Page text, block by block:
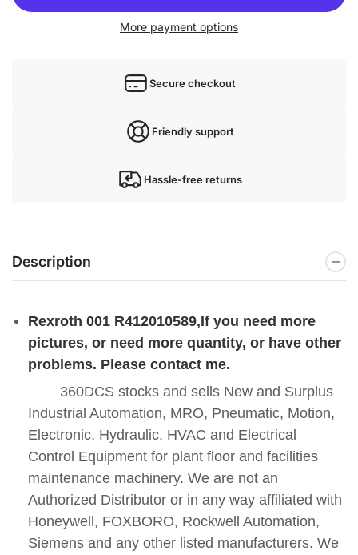
More payment options
Secure checkout
Friendly support
Hassle-free returns
Description
Rexroth 001 R412010589,If you need more
pictures, or need more quantity, or have other
problems. Please contact me.
360DCS stocks and sells New and Surplus
Industrial Automation, MRO, Pneumatic, Motion,
Electronic, Hydraulic, HVAC and Electrical
Control Equipment for plant floor and facilities
maintenance machinery. We are not an
Authorized Distributor or in any way affiliated with
Honeywell, FOXBORO, Rockwell Automation,
Siemens and any other listed manufacturers. We